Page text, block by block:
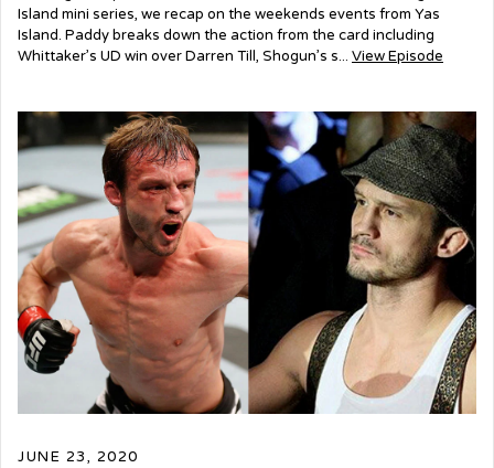
Island mini series, we recap on the weekends events from Yas
Island. Paddy breaks down the action from the card including
Whittaker’s UD win over Darren Till, Shogun’s s... View Episode
JUNE 23, 2020